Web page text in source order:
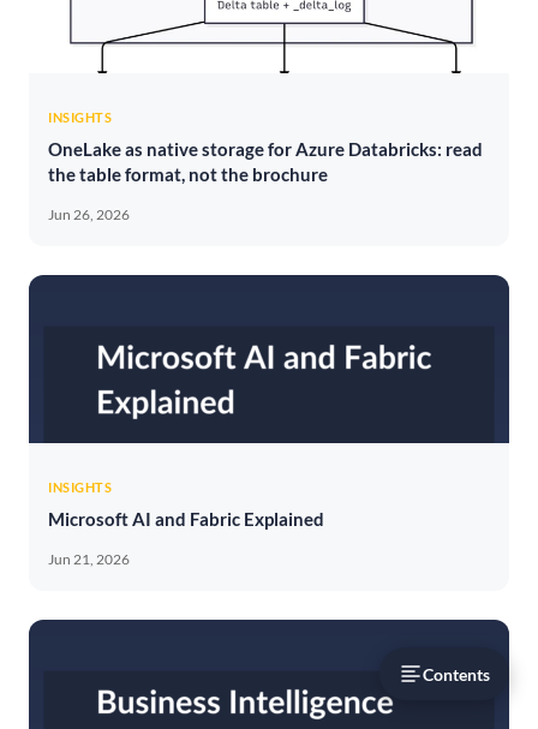
INSIGHTS
OneLake as native storage for Azure Databricks: read
the table format, not the brochure
Jun 26, 2026
INSIGHTS
Microsoft AI and Fabric Explained
Jun 21, 2026
Contents